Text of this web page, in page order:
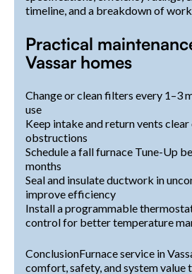
timeline, and a breakdown of
Practical
Vassar homes
Change or clean filters every 1–3
use
Keep intake and return vents
obstructions
Schedule a fall furnace Tune-Up
months
Seal and insulate ductwork in
improve efficiency
Install a programmable
control for better temperature
ConclusionFurnace service in
comfort, safety, and system value